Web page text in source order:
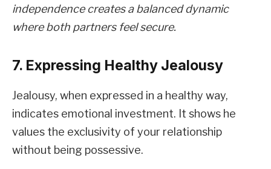
independence creates a balanced dynamic
where both partners feel secure.
7. Expressing Healthy Jealousy
Jealousy, when expressed in a healthy way,
indicates emotional investment. It shows he
values the exclusivity of your relationship
without being possessive.